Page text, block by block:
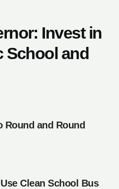
Invest in
School and
and Round
Clean School Bus